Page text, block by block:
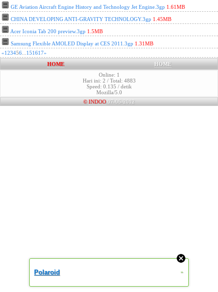
GE Aviation Aircraft Engine History and Technology Jet Engine.3gp 1.61MB
CHINA DEVELOPING ANTI-GRAVITY TECHNOLOGY.3gp 1.45MB
Acer Iconia Tab 200 preview.3gp 1.5MB
Samsung Flexible AMOLED Display at CES 2011.3gp 1.31MB
«123456 151617»
HOME
HOME
Online: 1
Hari ini: 2 / Total: 4883
Speed: 0.135 / detik
Mozilla/5.0
© INDOO 07-06-2012
Polaroid »